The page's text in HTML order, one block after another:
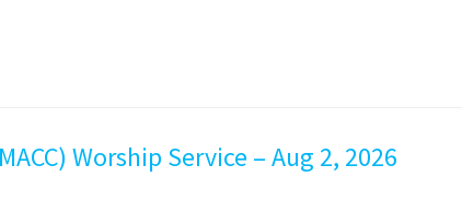
Worship Service – Aug 2, 2026